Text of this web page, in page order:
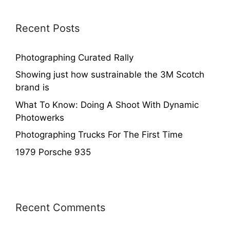
Recent Posts
Photographing Curated Rally
Showing just how sustrainable the 3M Scotch
brand is
What To Know: Doing A Shoot With Dynamic
Photowerks
Photographing Trucks For The First Time
1979 Porsche 935
Recent Comments